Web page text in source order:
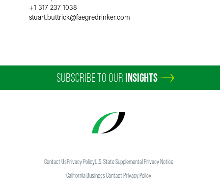
+1 317 237 1038
stuart.buttrick@faegredrinker.com
SUBSCRIBE TO OUR INSIGHTS
Contact UsPrivacy PolicyU.S. State Supplemental Privacy Notice
California Business Contact Privacy Policy